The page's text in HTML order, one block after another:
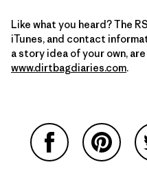
Like what you heard? The
iTunes, and contact
a story idea of your own,
www.dirtbagdiaries.com.